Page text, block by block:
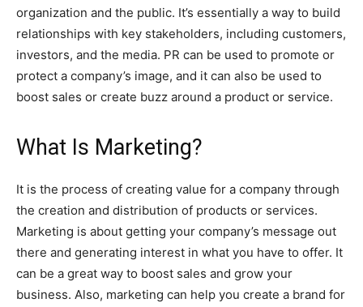
organization and the public. It’s essentially a way to build
relationships with key stakeholders, including customers,
investors, and the media. PR can be used to promote or
protect a company’s image, and it can also be used to
boost sales or create buzz around a product or service.
What Is Marketing?
It is the process of creating value for a company through
the creation and distribution of products or services.
Marketing is about getting your company’s message out
there and generating interest in what you have to offer. It
can be a great way to boost sales and grow your
business. Also, marketing can help you create a brand for